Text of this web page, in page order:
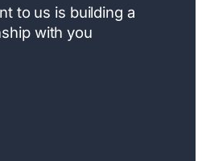
to us is building a
with you